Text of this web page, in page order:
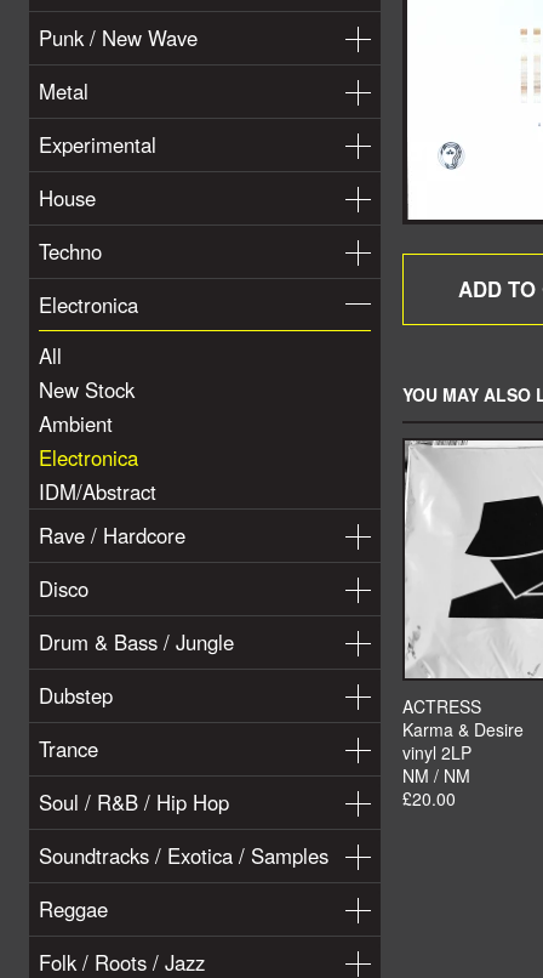
Punk / New Wave
Metal
Experimental
House
Techno
Electronica
All
New Stock
Ambient
Electronica
IDM/Abstract
Rave / Hardcore
Disco
Drum & Bass / Jungle
Dubstep
Trance
Soul / R&B / Hip Hop
Soundtracks / Exotica / Samples
Reggae
Folk / Roots / Jazz
YOU MAY ALSO
ACTRESS
Karma & Desire
vinyl 2LP
NM / NM
£20.00